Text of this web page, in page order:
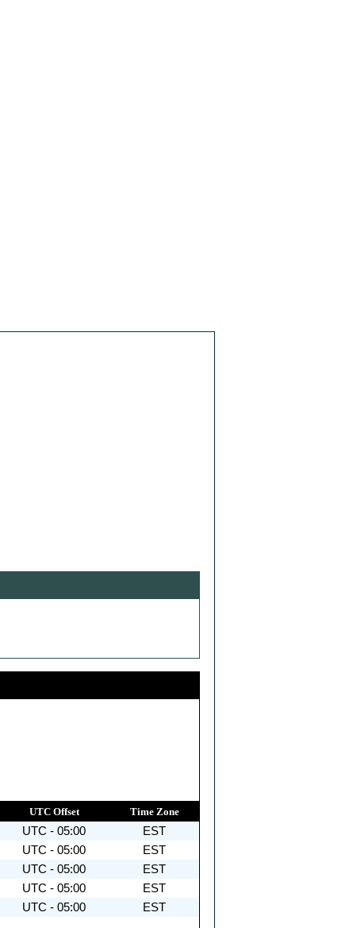
UTC Offset Time Zone
UTC - 05:00
EST
UTC - 05:00
EST
UTC - 05:00
EST
UTC - 05:00
EST
UTC - 05:00 EST